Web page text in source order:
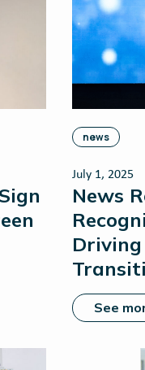
news
July 1, 2025
News
See